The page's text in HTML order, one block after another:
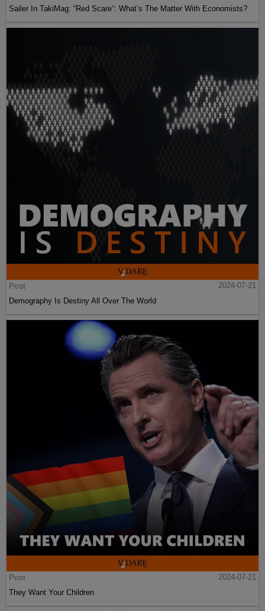
Sailer In TakiMag: “Red Scare“: What’s The Matter With Economists?
Post
2024-07-21
Demography Is Destiny All Over The World
Post
2024-07-21
They Want Your Children